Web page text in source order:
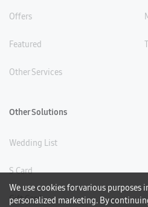
We use cookies for various purposes
personalized marketing. By
Offers
Featured
Other Services
Other Solutions
Wedding List
S Card
Gift Card